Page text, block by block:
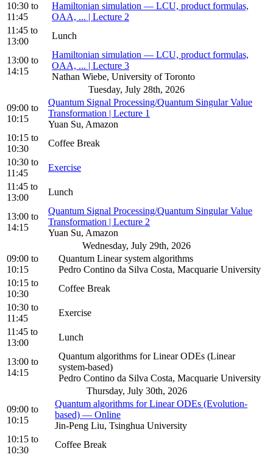
10:30 to
11:45
Hamiltonian simulation — LCU, product formulas,
OAA, ... | Lecture 2
11:45 to
13:00
Lunch
13:00 to
14:15
Hamiltonian simulation — LCU, product formulas,
OAA, ... | Lecture 3
Nathan Wiebe, University of Toronto
Tuesday, July 28th, 2026
09:00 to
10:15
Quantum Signal Processing/Quantum Singular Value
Transformation | Lecture 1
Yuan Su, Amazon
10:15 to
10:30
Coffee Break
10:30 to
11:45
Exercise
11:45 to
13:00
Lunch
13:00 to
14:15
Quantum Signal Processing/Quantum Singular Value
Transformation | Lecture 2
Yuan Su, Amazon
Wednesday, July 29th, 2026
09:00 to
10:15
Quantum Linear system algorithms
Pedro Contino da Silva Costa, Macquarie University
10:15 to
10:30
Coffee Break
10:30 to
11:45
Exercise
11:45 to
13:00
Lunch
13:00 to
14:15
Quantum algorithms for Linear ODEs (Linear
system-based)
Pedro Contino da Silva Costa, Macquarie University
Thursday, July 30th, 2026
09:00 to
10:15
Quantum algorithms for Linear ODEs (Evolution-
based) — Online
Jin-Peng Liu, Tsinghua University
10:15 to
10:30
Coffee Break